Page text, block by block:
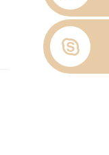
Loading...
Loading...